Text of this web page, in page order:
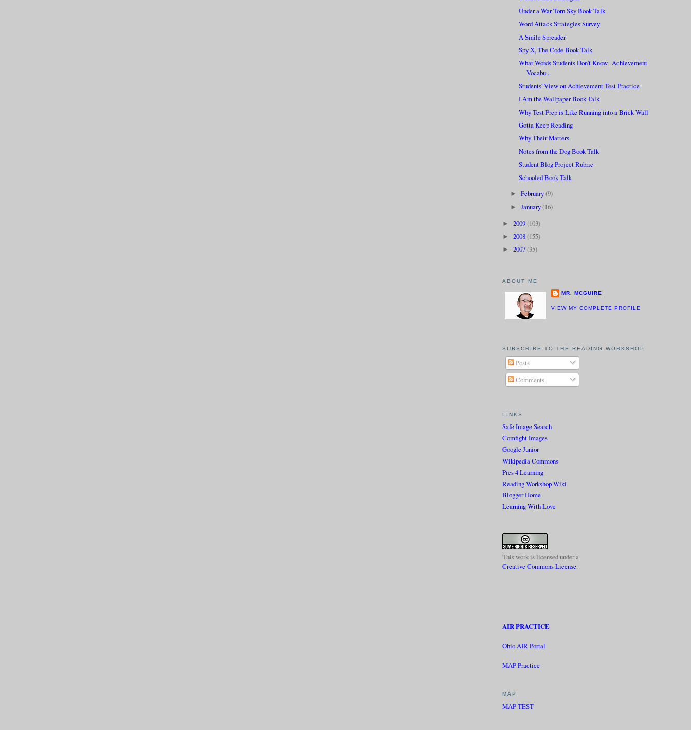
Under a War Torn Sky Book Talk
Word Attack Strategies Survey
A Smile Spreader
Spy X, The Code Book Talk
What Words Students Don't Know--Achievement
Vocabu...
Students' View on Achievement Test Practice
I Am the Wallpaper Book Talk
Why Test Prep is Like Running into a Brick Wall
Gotta Keep Reading
Why Their Matters
Notes from the Dog Book Talk
Student Blog Project Rubric
Schooled Book Talk
► February(9)
► January(16)
► 2009(103)
► 2008(155)
► 2007(35)
ABOUT ME
MR. MCGUIRE
VIEW MY COMPLETE PROFILE
SUBSCRIBE TO THE READING WORKSHOP
Posts
Comments
LINKS
Safe Image Search
Comfight Images
Google Junior
Wikipedia Commons
Pics 4 Learning
Reading Workshop Wiki
Blogger Home
Learning With Love
This work is licensed under a
Creative Commons License.
AIR PRACTICE
Ohio AIR Portal
MAP Practice
MAP
MAP TEST